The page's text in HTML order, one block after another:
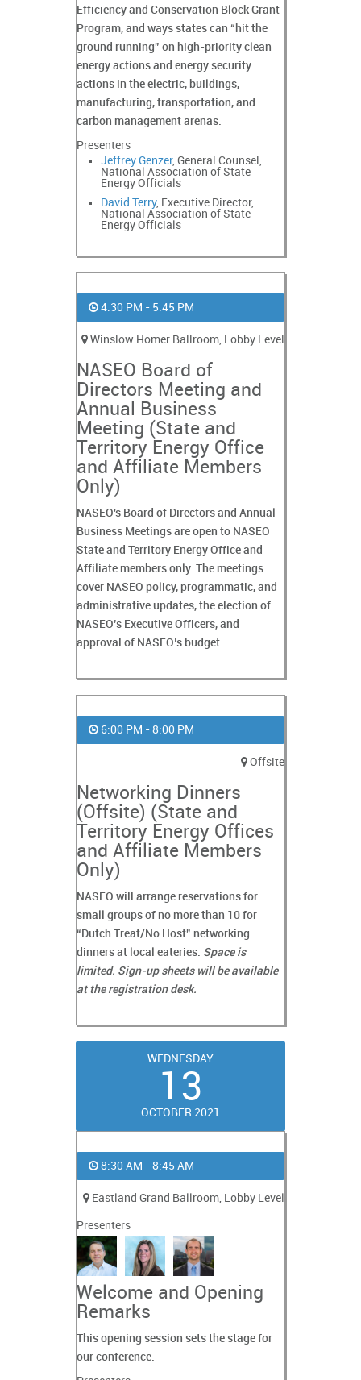
Efficiency and Conservation Block Grant
Program, and ways states can “hit the
ground running” on high-priority clean
energy actions and energy security
actions in the electric, buildings,
manufacturing, transportation, and
carbon management arenas.
Presenters
Jeffrey Genzer, General Counsel,
National Association of State
Energy Officials
David Terry, Executive Director,
National Association of State
Energy Officials
4:30 PM - 5:45 PM
Winslow Homer Ballroom, Lobby Level
NASEO Board of
Directors Meeting and
Annual Business
Meeting (State and
Territory Energy Office
and Affiliate Members
Only)
NASEO's Board of Directors and Annual
Business Meetings are open to NASEO
State and Territory Energy Office and
Affiliate members only. The meetings
cover NASEO policy, programmatic, and
administrative updates, the election of
NASEO’s Executive Officers, and
approval of NASEO’s budget.
6:00 PM - 8:00 PM
Offsite
Networking Dinners
(Offsite) (State and
Territory Energy Offices
and Affiliate Members
Only)
NASEO will arrange reservations for
small groups of no more than 10 for
“Dutch Treat/No Host” networking
dinners at local eateries. Space is
limited. Sign-up sheets will be available
at the registration desk.
WEDNESDAY
13
OCTOBER 2021
8:30 AM - 8:45 AM
Eastland Grand Ballroom, Lobby Level
Presenters
Welcome and Opening
Remarks
This opening session sets the stage for
our conference.